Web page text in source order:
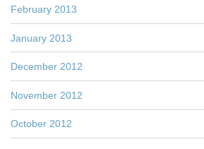
February 2013
January 2013
December 2012
November 2012
October 2012